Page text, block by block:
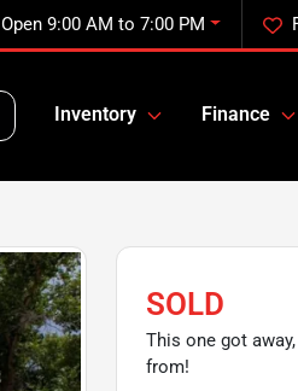
Open 9:00 AM to 7:00 PM
Inventory Finance
SOLD
This one got
from!